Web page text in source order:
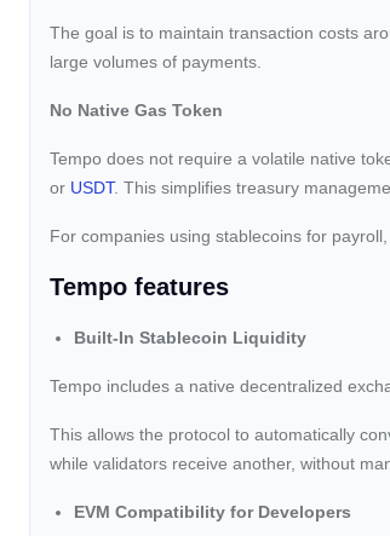
The goal is to maintain transaction costs
large volumes of payments.
No Native Gas Token
Tempo does not require a volatile native
or USDT. This simplifies treasury
For companies using stablecoins for
Tempo features
Built-In Stablecoin Liquidity
Tempo includes a native decentralized
This allows the protocol to automatically
while validators receive another, without
EVM Compatibility for Developers